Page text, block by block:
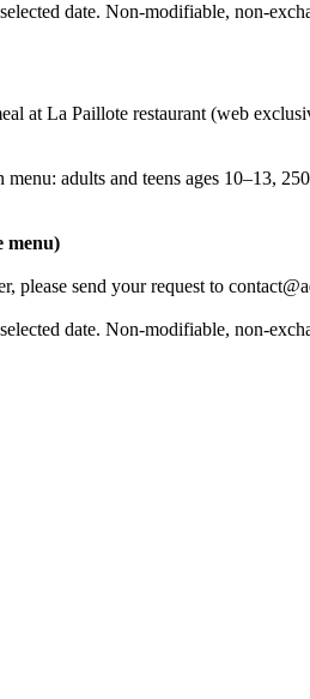
date. Non-modifiable, non-
at La Paillote restaurant (web
adults and teens ages 10–13,
menu)
please send your request to
date. Non-modifiable, non-